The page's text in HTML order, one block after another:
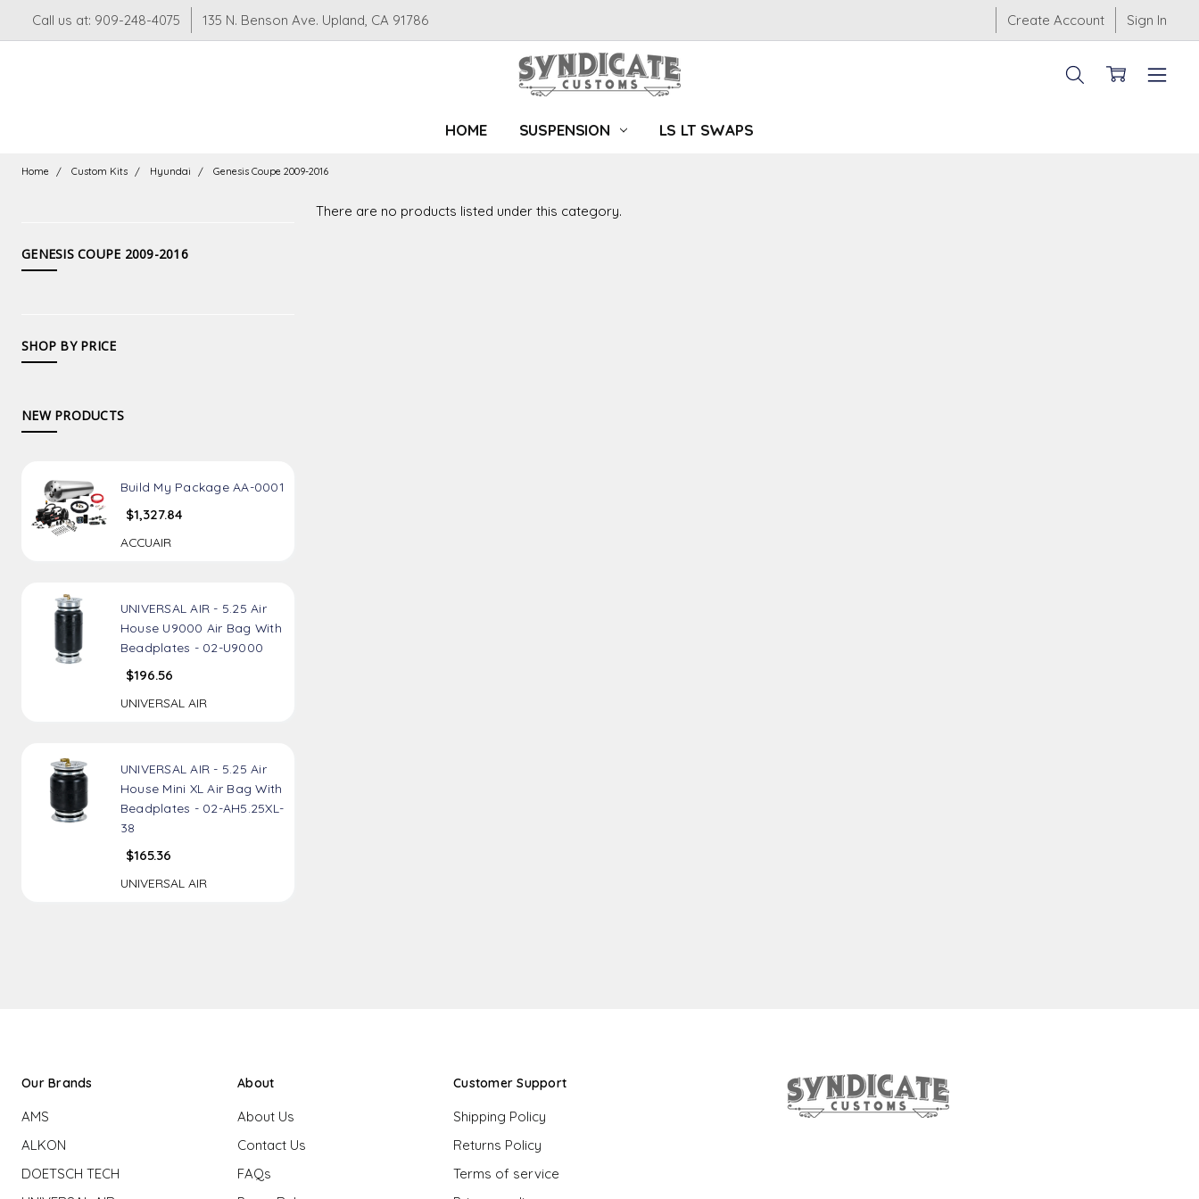
Call us at: 909-248-4075 135 N. Benson Ave. Upland, CA 91786 Create Account Sign In
HOME SUSPENSION LS LT SWAPS
Home Custom Kits Hyundai Genesis Coupe 2009-2016
Swaps
GENESIS COUPE 2009-2016
SHOP BY PRICE
NEW PRODUCTS
Build My Package AA-0001
$1,327.84
ACCUAIR
UNIVERSAL AIR - 5.25 Air
House U9000 Air Bag With
Beadplates - 02-U9000
$196.56
UNIVERSAL AIR
UNIVERSAL AIR - 5.25 Air
House Mini XL Air Bag With
Beadplates - 02-AH5.25XL-
38
$165.36
UNIVERSAL AIR
There are no products listed under this category.
Our Brands
AMS
ALKON
DOETSCH TECH
About
About Us
Contact Us
FAQs
Customer Support
Shipping Policy
Returns Policy
Terms of service